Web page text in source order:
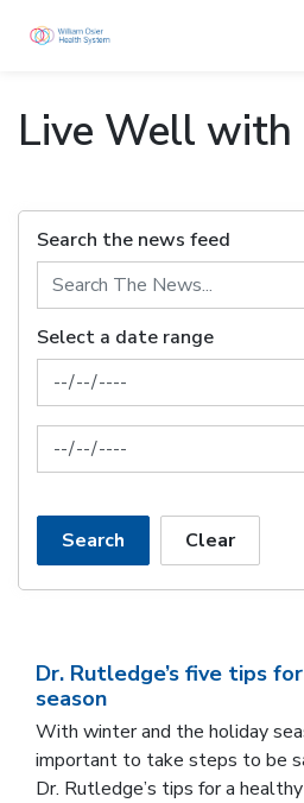
Live Well with
Search the news feed
Select a date range
News Feed Search Date From
News Feed Search Date To
Search Clear
Dr. Rutledge’s five tips
season
With winter and the holiday
important to take steps to be
Dr. Rutledge’s tips for a